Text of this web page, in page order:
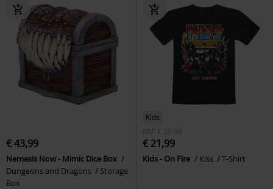
€ 43,99
Nemesis Now - Mimic Dice Box
Dungeons and Dragons
Storage
Box
Kids
RRP
€ 29,99
€ 21,99
Kids - On Fire Kiss T-Shirt